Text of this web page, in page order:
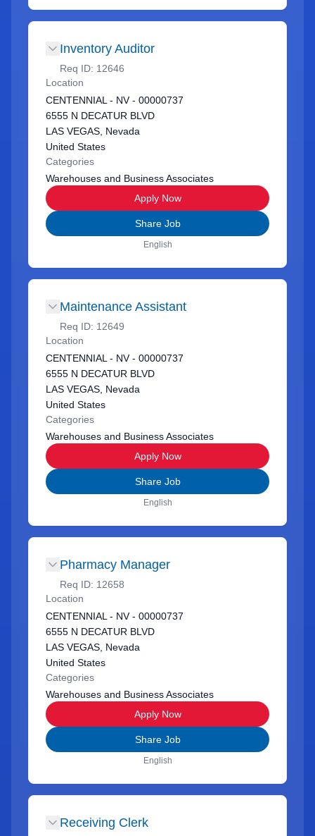
Inventory Auditor
Req ID: 12646
Location
CENTENNIAL - NV - 00000737
6555 N DECATUR BLVD
LAS VEGAS, Nevada
United States
Categories
Warehouses and Business Associates
Apply Now
Share Job
English
Maintenance Assistant
Req ID: 12649
Location
CENTENNIAL - NV - 00000737
6555 N DECATUR BLVD
LAS VEGAS, Nevada
United States
Categories
Warehouses and Business Associates
Apply Now
Share Job
English
Pharmacy Manager
Req ID: 12658
Location
CENTENNIAL - NV - 00000737
6555 N DECATUR BLVD
LAS VEGAS, Nevada
United States
Categories
Warehouses and Business Associates
Apply Now
Share Job
English
Receiving Clerk